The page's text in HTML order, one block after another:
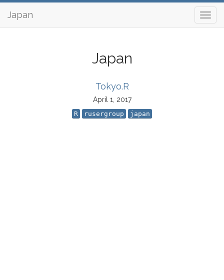
Japan
Japan
Tokyo.R
April 1, 2017
R rusergroup japan